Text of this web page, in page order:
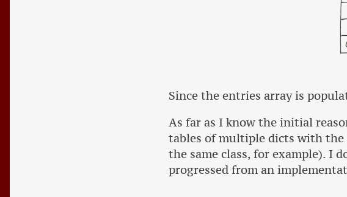
Since the entries array is
As far as I know the initial
tables of multiple dicts with the
the same class, for example). I
progressed from an